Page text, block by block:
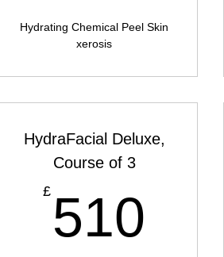
Hydrating Chemical Peel Skin
xerosis
HydraFacial Deluxe,
Course of 3
£ 510